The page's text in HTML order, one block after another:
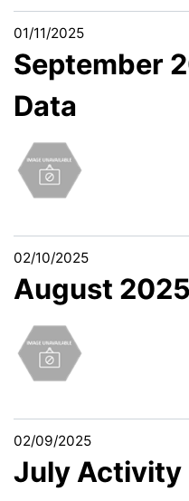
01/11/2025
September
Data
02/10/2025
August
02/09/2025
July Activity